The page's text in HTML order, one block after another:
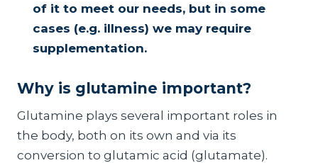
of it to meet our needs, but in some
cases (e.g. illness) we may require
supplementation.
Why is glutamine important?
Glutamine plays several important roles in
the body, both on its own and via its
conversion to glutamic acid (glutamate).